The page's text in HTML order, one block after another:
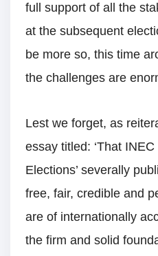
full support of all the
at the subsequent
be more so, this time
the challenges are
Lest we forget, as
essay titled: ‘That
Elections’ severally
free, fair, credible and
are of internationally
the firm and solid